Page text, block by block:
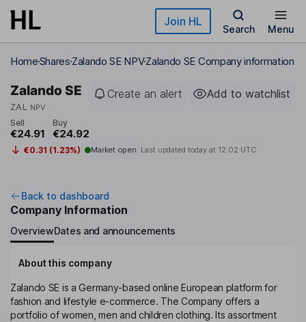
Skip to main content Join HL
Search Menu
HomeSharesZalando SE NPVZalando SE Company information
Zalando SE
ZAL NPV
Create an alert Add to watchlist
Sell
€24.91
Buy
€24.92
€0.31 (1.23%) Market open Last updated today at 12:02 UTC
Back to dashboard
Company Information
OverviewDates and announcements
About this company
Zalando SE is a Germany-based online European platform for
fashion and lifestyle e-commerce. The Company offers a
portfolio of women, men and children clothing. Its assortment